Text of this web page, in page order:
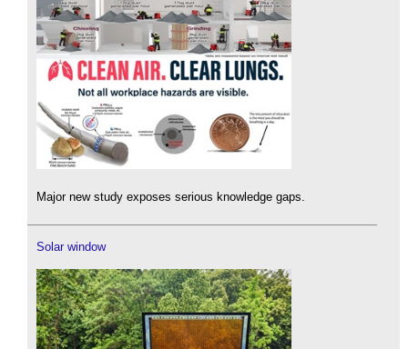
Major new study exposes serious knowledge gaps.
Solar window